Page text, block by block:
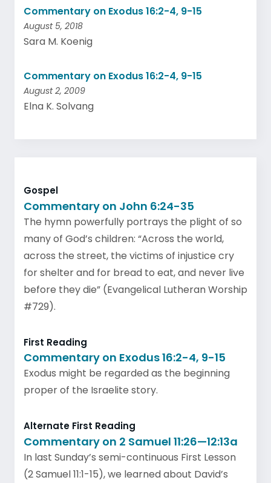
Commentary on Exodus 16:2-4, 9-15
August 5, 2018
Sara M. Koenig
Commentary on Exodus 16:2-4, 9-15
August 2, 2009
Elna K. Solvang
Gospel
Commentary on John 6:24-35
The hymn powerfully portrays the plight of so
many of God’s children: “Across the world,
across the street, the victims of injustice cry
for shelter and for bread to eat, and never live
before they die” (Evangelical Lutheran Worship
#729).
First Reading
Commentary on Exodus 16:2-4, 9-15
Exodus might be regarded as the beginning
proper of the Israelite story.
Alternate First Reading
Commentary on 2 Samuel 11:26—12:13a
In last Sunday’s semi-continuous First Lesson
(2 Samuel 11:1-15), we learned about David’s